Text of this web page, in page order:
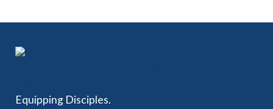
Equipping Disciples.